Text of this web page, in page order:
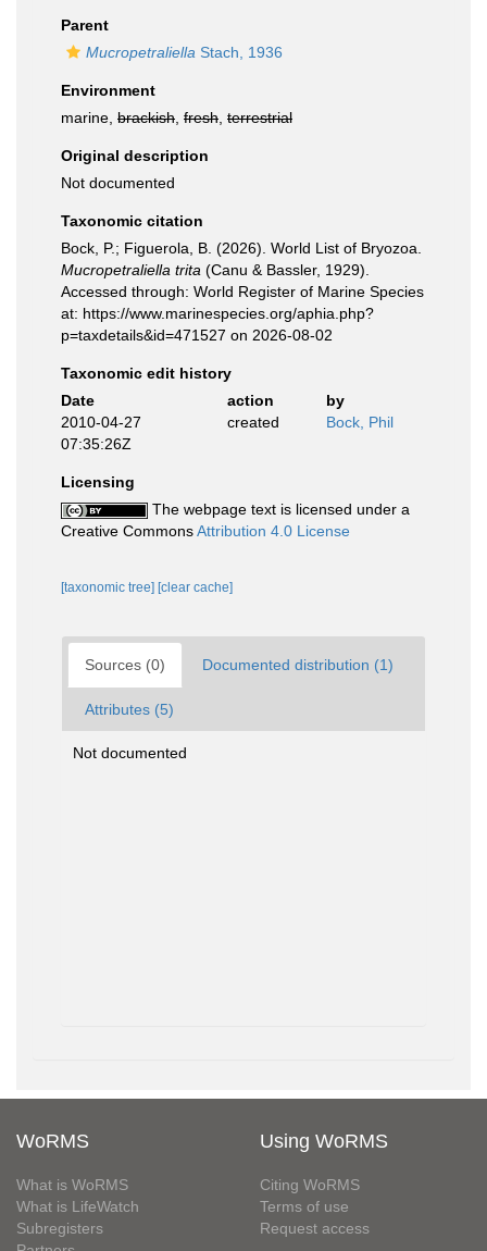
Parent
Mucropetraliella Stach, 1936
Environment
marine, brackish fresh terrestrial
Original description
Not documented
Taxonomic citation
Bock, P.; Figuerola, B. (2026). World List of Bryozoa.
Mucropetraliella trita (Canu & Bassler, 1929).
Accessed through: World Register of Marine Species
at: https://www.marinespecies.org/aphia.php?
p=taxdetails&id=471527 on 2026-08-02
Taxonomic edit history
Date
action
by
2010-04-27
07:35:26Z
created Bock, Phil
Licensing
The webpage text is licensed under a
Creative CommonsAttribution 4.0 License
[taxonomic tree] [clear cache]
Sources (0) Documented distribution (1)
Attributes (5)
Not documented
WoRMS
What is WoRMS
What is LifeWatch
Subregisters
Using WoRMS
Citing WoRMS
Terms of use
Request access